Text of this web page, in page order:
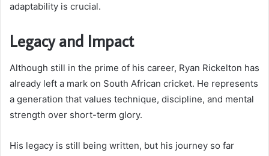
adaptability is crucial.
Legacy and Impact
Although still in the prime of his career, Ryan Rickelton has
already left a mark on South African cricket. He represents
a generation that values technique, discipline, and mental
strength over short-term glory.
His legacy is still being written, but his journey so far